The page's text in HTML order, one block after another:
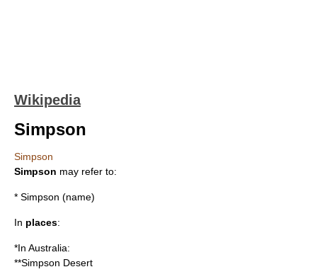
Wikipedia
Simpson
Simpson
Simpson may refer to:
* Simpson (name)
In places:
*In Australia:
**Simpson Desert